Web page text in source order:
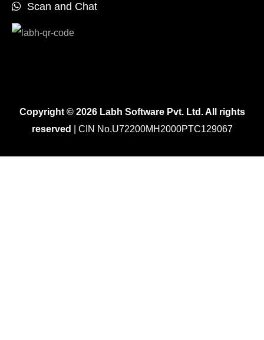
Scan and Chat
Copyright © 2026 Labh Software Pvt. Ltd. All rights
reserved
| CIN No.U72200MH2000PTC129067